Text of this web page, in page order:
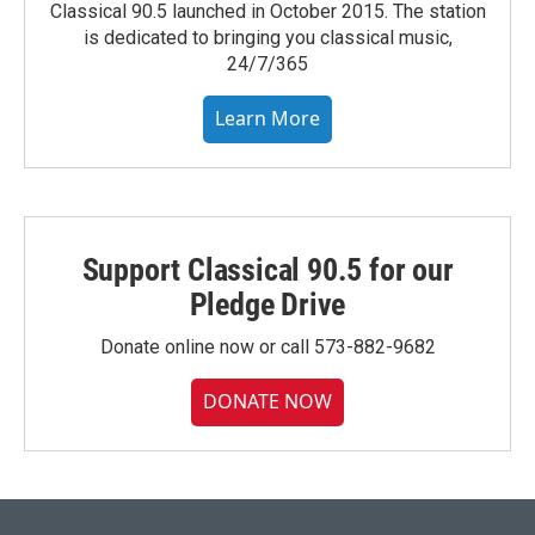
Classical 90.5 launched in October 2015. The station
is dedicated to bringing you classical music,
24/7/365
Learn More
Support Classical 90.5 for our
Pledge Drive
Donate online now or call 573-882-9682
DONATE NOW